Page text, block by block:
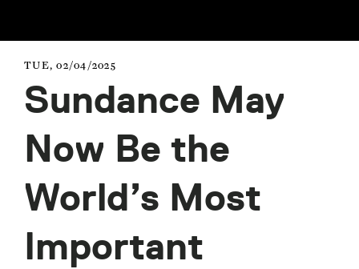
TUE, 02/04/2025
Sundance May
Now Be the
World’s Most
Important